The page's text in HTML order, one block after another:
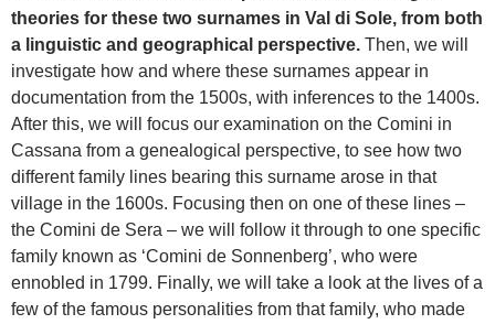
theories for these two surnames in Val di Sole, from both
a linguistic and geographical perspective. Then, we will
investigate how and where these surnames appear in
documentation from the 1500s, with inferences to the 1400s.
After this, we will focus our examination on the Comini in
Cassana from a genealogical perspective, to see how two
different family lines bearing this surname arose in that
village in the 1600s. Focusing then on one of these lines –
the Comini de Sera – we will follow it through to one specific
family known as ‘Comini de Sonnenberg’, who were
ennobled in 1799. Finally, we will take a look at the lives of a
few of the famous personalities from that family, who made